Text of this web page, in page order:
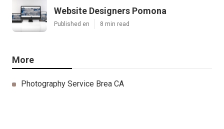
Website Designers Pomona
Published en 8 min read
More
Photography Service Brea CA